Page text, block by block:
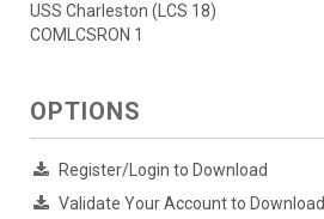
USS Charleston (LCS 18)
COMLCSRON 1
OPTIONS
Register/Login to Download
Validate Your Account to Download